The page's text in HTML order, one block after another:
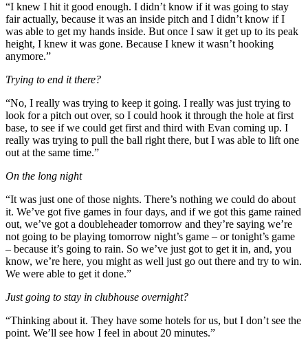
“I knew I hit it good enough. I didn’t know if it was going to stay
fair actually, because it was an inside pitch and I didn’t know if I
was able to get my hands inside. But once I saw it get up to its peak
height, I knew it was gone. Because I knew it wasn’t hooking
anymore.”
Trying to end it there?
“No, I really was trying to keep it going. I really was just trying to
look for a pitch out over, so I could hook it through the hole at first
base, to see if we could get first and third with Evan coming up. I
really was trying to pull the ball right there, but I was able to lift one
out at the same time.”
On the long night
“It was just one of those nights. There’s nothing we could do about
it. We’ve got five games in four days, and if we got this game rained
out, we’ve got a doubleheader tomorrow and they’re saying we’re
not going to be playing tomorrow night’s game – or tonight’s game
– because it’s going to rain. So we’ve just got to get it in, and, you
know, we’re here, you might as well just go out there and try to win.
We were able to get it done.”
Just going to stay in clubhouse overnight?
“Thinking about it. They have some hotels for us, but I don’t see the
point. We’ll see how I feel in about 20 minutes.”